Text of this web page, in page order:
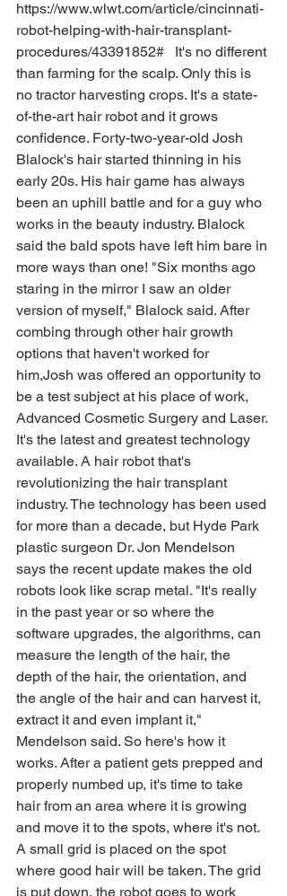
https://www.wlwt.com/article/cincinnati-
robot-helping-with-hair-transplant-
procedures/43391852#   It's no different
than farming for the scalp. Only this is
no tractor harvesting crops. It's a state-
of-the-art hair robot and it grows
confidence. Forty-two-year-old Josh
Blalock's hair started thinning in his
early 20s. His hair game has always
been an uphill battle and for a guy who
works in the beauty industry. Blalock
said the bald spots have left him bare in
more ways than one! "Six months ago
staring in the mirror I saw an older
version of myself," Blalock said. After
combing through other hair growth
options that haven't worked for
him,Josh was offered an opportunity to
be a test subject at his place of work,
Advanced Cosmetic Surgery and Laser.
It's the latest and greatest technology
available. A hair robot that's
revolutionizing the hair transplant
industry. The technology has been used
for more than a decade, but Hyde Park
plastic surgeon Dr. Jon Mendelson
says the recent update makes the old
robots look like scrap metal. "It's really
in the past year or so where the
software upgrades, the algorithms, can
measure the length of the hair, the
depth of the hair, the orientation, and
the angle of the hair and can harvest it,
extract it and even implant it,"
Mendelson said. So here's how it
works. After a patient gets prepped and
properly numbed up, it's time to take
hair from an area where it is growing
and move it to the spots, where it's not.
A small grid is placed on the spot
where good hair will be taken. The grid
is put down, the robot goes to work